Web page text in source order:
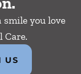
you love
Care.
US